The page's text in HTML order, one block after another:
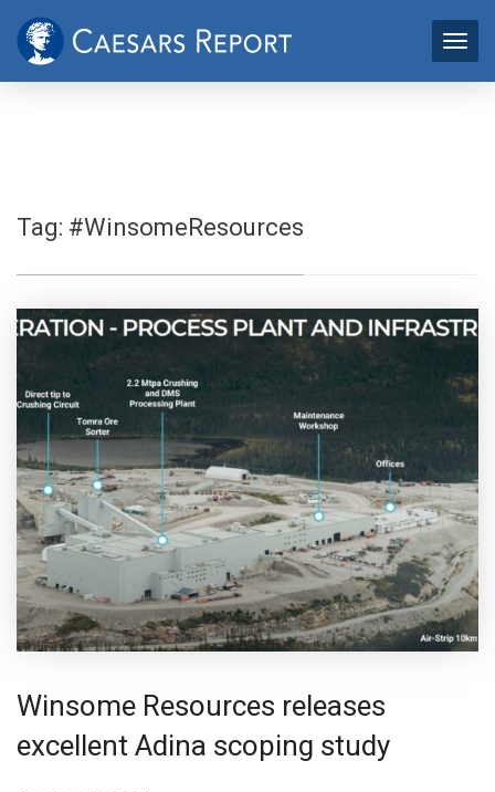
Tag: #WinsomeResources
Winsome Resources releases
excellent Adina scoping study